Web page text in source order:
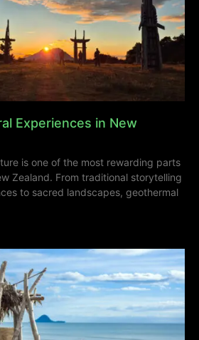
Experiences in New
is one of the most rewarding parts
Zealand. From traditional storytelling
to sacred landscapes, geothermal